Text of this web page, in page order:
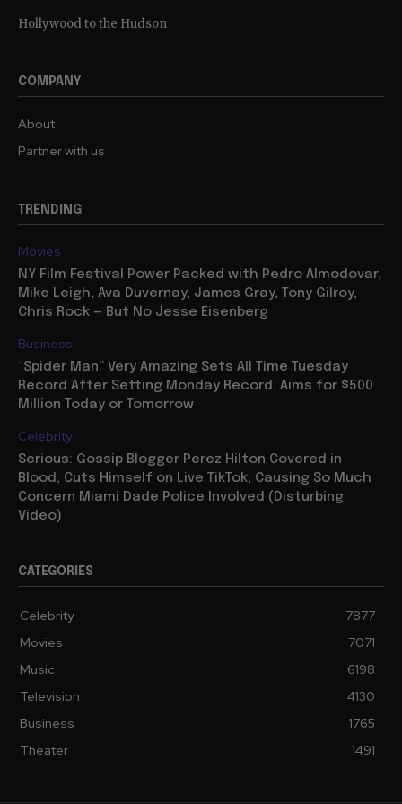
Hollywood to the Hudson
COMPANY
About
Partner with us
TRENDING
Movies
NY Film Festival Power Packed with Pedro Almodovar,
Mike Leigh, Ava Duvernay, James Gray, Tony Gilroy,
Chris Rock — But No Jesse Eisenberg
Business
“Spider Man” Very Amazing Sets All Time Tuesday
Record After Setting Monday Record, Aims for $500
Million Today or Tomorrow
Celebrity
Serious: Gossip Blogger Perez Hilton Covered in
Blood, Cuts Himself on Live TikTok, Causing So Much
Concern Miami Dade Police Involved (Disturbing
Video)
CATEGORIES
Celebrity
7877
Movies
7071
Music
6198
Television
4130
Business
1765
Theater
1491